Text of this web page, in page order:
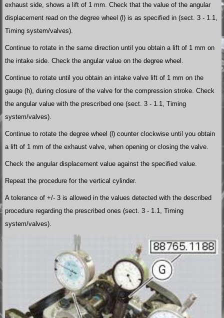
exhaust side, shows a lift of 1 mm. Check that the value of the angular
displacement read on the degree wheel (l) is as specified in (sect. 3 - 1.1,
Timing system/valves).
Continue to rotate in the same direction until you obtain a lift of 1 mm on
the intake side. Check the angular value on the degree wheel.
Continue to rotate until you obtain an intake valve lift of 1 mm on the
gauge (h), during closure of the valve for the compression stroke. Check
the angular value with the prescribed one (sect. 3 - 1.1, Timing
system/valves).
Continue to rotate the degree wheel (l) counter clockwise until you obtain
a lift of 1 mm of the exhaust valve, when opening or closing the valve.
Check the angular displacement value against the specified value.
Repeat the procedure for the vertical cylinder.
A tolerance of +/- 3 is allowed in the values detected with the described
procedure regarding the prescribed ones (sect. 3 - 1.1, Timing
system/valves).